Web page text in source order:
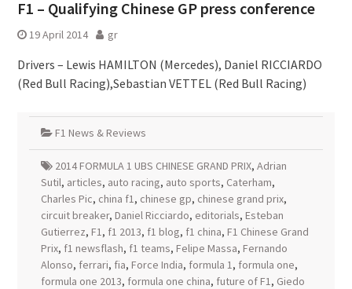
F1 – Qualifying Chinese GP press conference
19 April 2014 gr
Drivers – Lewis HAMILTON (Mercedes), Daniel RICCIARDO
(Red Bull Racing),Sebastian VETTEL (Red Bull Racing)
F1 News & Reviews
2014 FORMULA 1 UBS CHINESE GRAND PRIX, Adrian
Sutil, articles, auto racing, auto sports, Caterham,
Charles Pic, china f1, chinese gp, chinese grand prix,
circuit breaker, Daniel Ricciardo, editorials, Esteban
Gutierrez, F1, f1 2013, f1 blog, f1 china, F1 Chinese Grand
Prix, f1 newsflash, f1 teams, Felipe Massa, Fernando
Alonso, ferrari, fia, Force India, formula 1, formula one,
formula one 2013, formula one china, future of F1, Giedo